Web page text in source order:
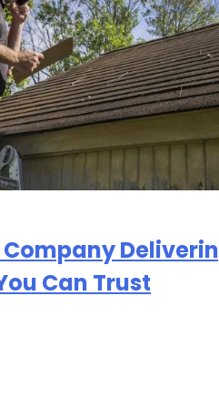
Can Trust